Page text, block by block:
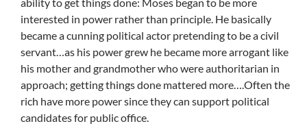
interested in power rather than principle. He basically
became a cunning political actor pretending to be a civil
servant…as his power grew he became more arrogant like
his mother and grandmother who were authoritarian in
approach; getting things done mattered more….Often the
rich have more power since they can support political
candidates for public office.